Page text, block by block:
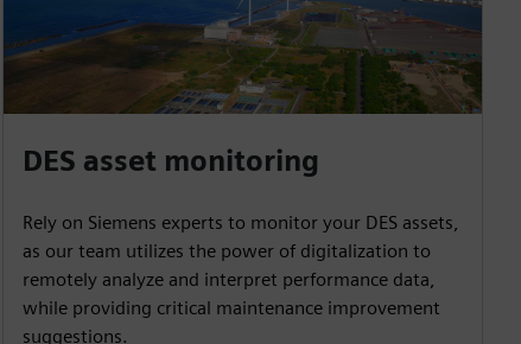
DES asset monitoring
Rely on Siemens experts to monitor your DES assets,
as our team utilizes the power of digitalization to
remotely analyze and interpret performance data,
while providing critical maintenance improvement
suggestions.